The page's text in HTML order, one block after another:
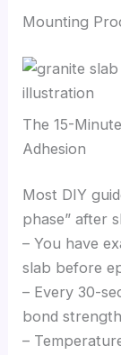
Mounting
The 15-
Adhesion
Most DIY
phase” after
– You have
slab before
– Every 30-
bond
–